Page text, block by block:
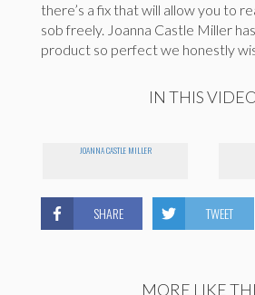
there’s a fix that will allow you to
sob freely. Joanna Castle Miller
product so perfect we honestly
IN THIS
JOANNA CASTLE MILLER
SHARE TWEET
MORE LIKE